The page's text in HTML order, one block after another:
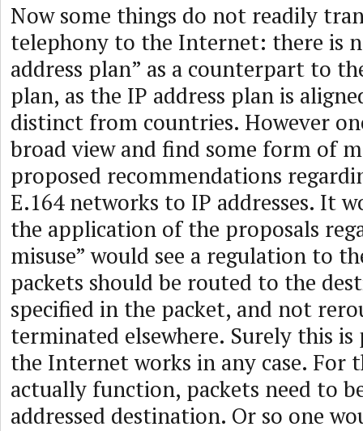
Now some things do not readily
telephony to the Internet: there is
address plan” as a counterpart to
plan, as the IP address plan is
distinct from countries. However
broad view and find some form of
proposed recommendations
E.164 networks to IP addresses. It
the application of the proposals
misuse” would see a regulation to
packets should be routed to the
specified in the packet, and not
terminated elsewhere. Surely this
the Internet works in any case. For
actually function, packets need to
addressed destination. Or so one